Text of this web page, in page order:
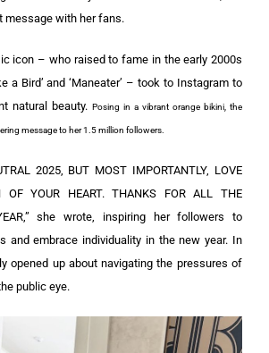
message with her fans.
icon – who raised to fame in the early 2000s
a Bird’ and ‘Maneater’ – took to Instagram to
natural beauty. Posing in a vibrant orange bikini, the
message to her 1.5 million followers.
2025, BUT MOST IMPORTANTLY, LOVE
OF YOUR HEART. THANKS FOR ALL THE
she wrote, inspiring her followers to
and embrace individuality in the new year. In
opened up about navigating the pressures of
public eye.